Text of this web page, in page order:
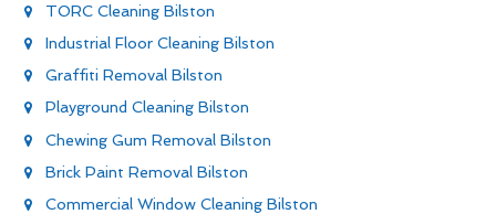
TORC Cleaning Bilston
Industrial Floor Cleaning Bilston
Graffiti Removal Bilston
Playground Cleaning Bilston
Chewing Gum Removal Bilston
Brick Paint Removal Bilston
Commercial Window Cleaning Bilston